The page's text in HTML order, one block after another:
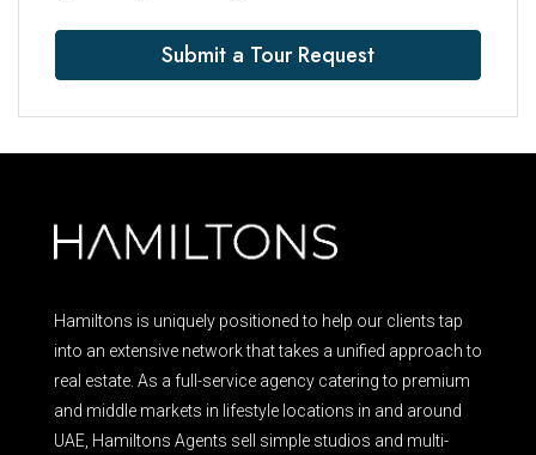
Submit a Tour Request
Hamiltons is uniquely positioned to help our clients tap
into an extensive network that takes a unified approach to
real estate. As a full-service agency catering to premium
and middle markets in lifestyle locations in and around
UAE, Hamiltons Agents sell simple studios and multi-